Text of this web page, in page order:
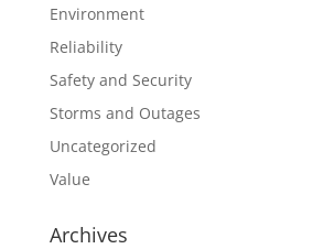
Environment
Reliability
Safety and Security
Storms and Outages
Uncategorized
Value
Archives